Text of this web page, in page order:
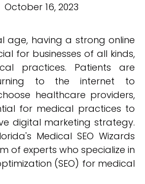
October 16, 2023
age, having a strong online
for businesses of all kinds,
practices. Patients are
to the internet to
healthcare providers,
for medical practices to
digital marketing strategy.
Medical SEO Wizards
of experts who specialize in
(SEO) for medical